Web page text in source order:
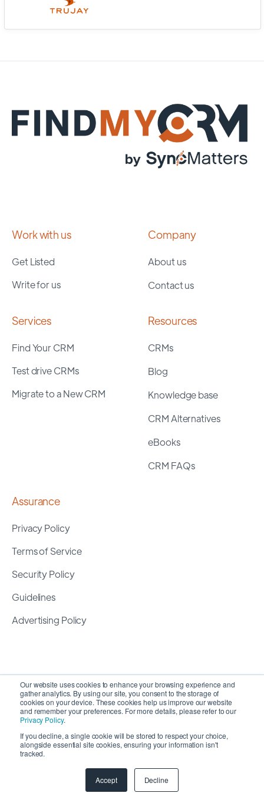
Our website uses cookies to enhance your browsing experience and
gather analytics. By using our site, you consent to the storage of
cookies on your device. These cookies help us improve our website
and remember your preferences. For more details, please refer to our
Privacy Policy.
If you decline, a single cookie will be stored to respect your choice,
alongside essential site cookies, ensuring your information isn't
tracked.
Accept Decline
Work with us
Get Listed
Write for us
Company
About us
Contact us
Services
Find Your CRM
Test drive CRMs
Migrate to a New CRM
Resources
CRMs
Blog
Knowledge base
CRM Alternatives
eBooks
CRM FAQs
Assurance
Privacy Policy
Terms of Service
Security Policy
Guidelines
Advertising Policy
Copyright 2026 © SyncMatters, Inc.| All Rights